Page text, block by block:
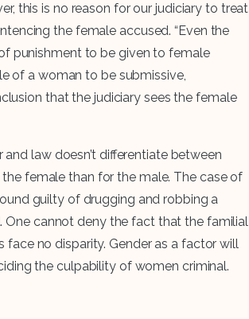
this is no reason for our judiciary to treat
the female accused. “Even the
punishment to be given to female
of a woman to be submissive,
that the judiciary sees the female
law doesn’t differentiate between
female than for the male. The case of
guilty of drugging and robbing a
One cannot deny the fact that the familial
no disparity. Gender as a factor will
the culpability of women criminal.